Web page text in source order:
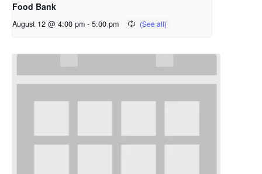
Food Bank
August 12 @ 4:00 pm - 5:00 pm